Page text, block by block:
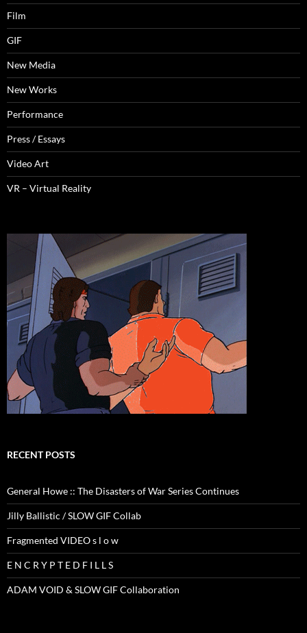
Film
GIF
New Media
New Works
Performance
Press / Essays
Video Art
VR – Virtual Reality
RECENT POSTS
General Howe :: The Disasters of War Series Continues
Jilly Ballistic / SLOW GIF Collab
Fragmented VIDEO s l o w
E N C R Y P T E D F I L L S
ADAM VOID & SLOW GIF Collaboration